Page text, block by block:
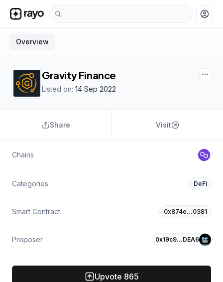
account_circle
Overview
Gravity Finance
Listed on: 14 Sep 2022
Share Visit
Chains
Categories DeFi
Smart Contract 0x874e…0381
Proposer 0x19c9…DEA6
Upvote 865